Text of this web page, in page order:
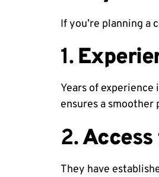
If you’re planning a
1.
Years of
ensures a smoother
2.
They have